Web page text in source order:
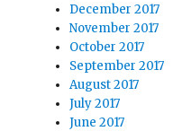
December 2017
November 2017
October 2017
September 2017
August 2017
July 2017
June 2017